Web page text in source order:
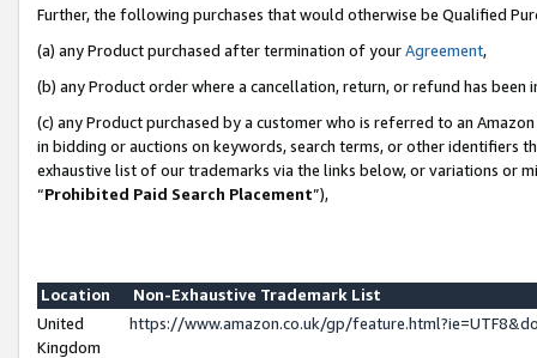
Further, the following purchases that would otherwise be Qualified
(a) any Product purchased after termination of yourAgreement,
(b) any Product order where a cancellation, return, or refund has been
(c) any Product purchased by a customer who is referred to an
in bidding or auctions on keywords, search terms, or other identifiers
exhaustive list of our trademarks via the links below, or variations or
“Prohibited Paid Search Placement”),
Location
Non-Exhaustive Trademark List
United
Kingdom
https://www.amazon.co.uk/gp/